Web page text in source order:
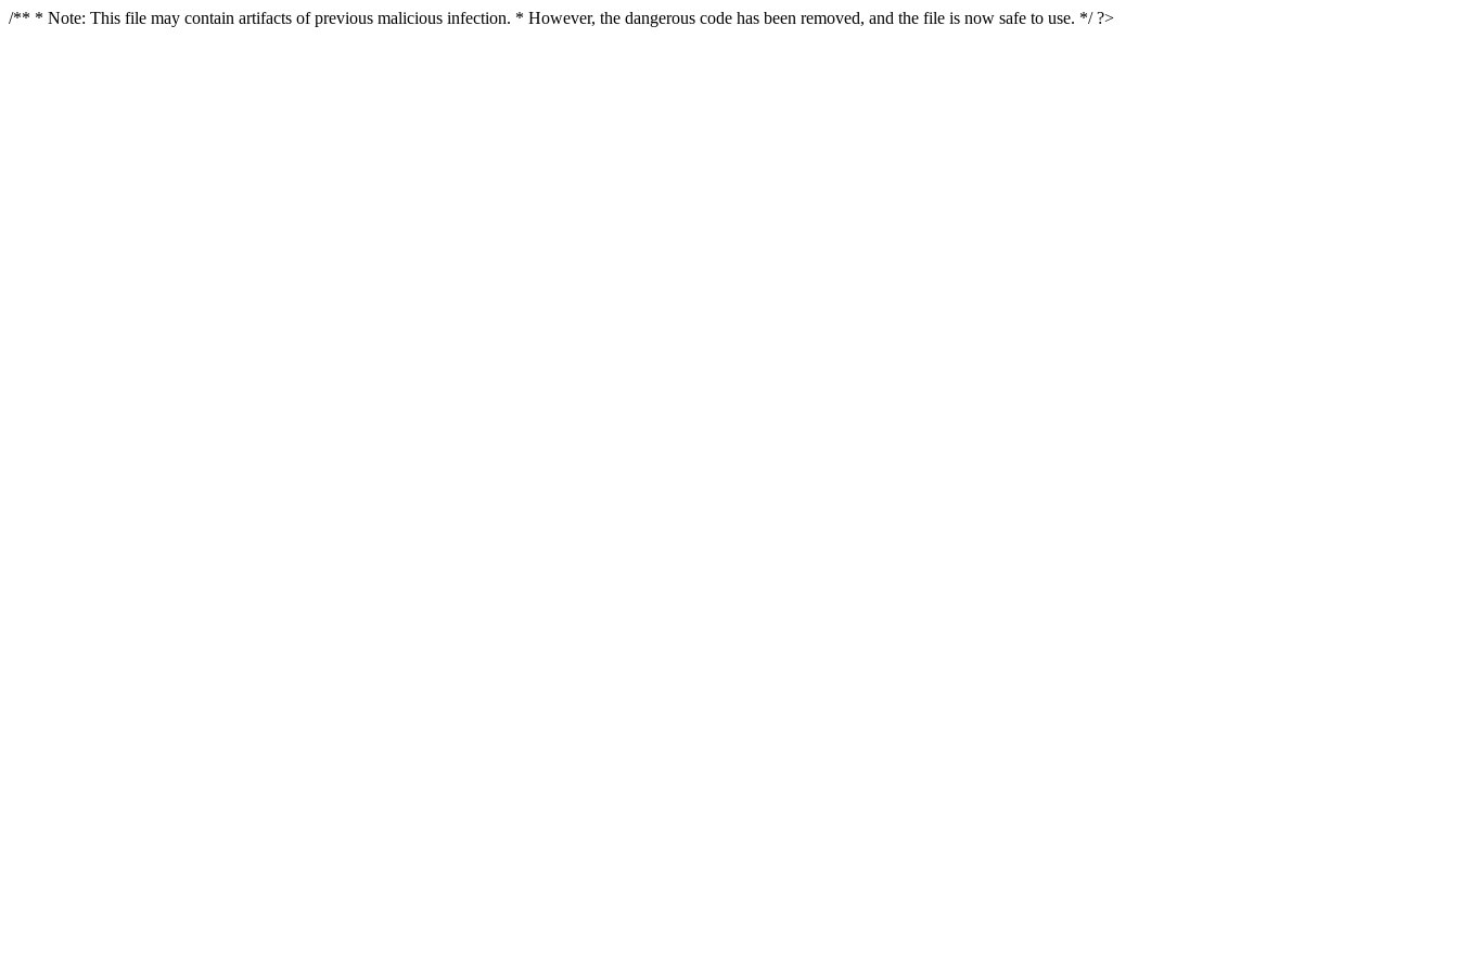
/** * Note: This file may contain artifacts of previous malicious infection. * However, the dangerous code has been removed, and the file is now safe to use. */ ?>